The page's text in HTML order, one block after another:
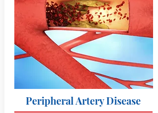
Peripheral Artery Disease